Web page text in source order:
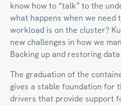
know how to “talk” to the
what happens when we need
workload is on the cluster?
new challenges in how we
Backing up and restoring
The graduation of the
gives a stable foundation for
drivers that provide support